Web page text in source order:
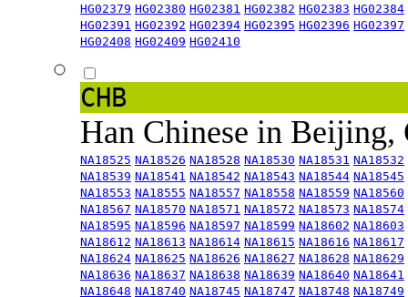
HG02379 HG02380 HG02381 HG02382 HG02383 HG02384
HG02391 HG02392 HG02394 HG02395 HG02396 HG02397
HG02408 HG02409 HG02410
CHB
Han Chinese in
NA18525 NA18526 NA18528 NA18530 NA18531 NA18532
NA18539 NA18541 NA18542 NA18543 NA18544 NA18545
NA18553 NA18555 NA18557 NA18558 NA18559 NA18560
NA18567 NA18570 NA18571 NA18572 NA18573 NA18574
NA18595 NA18596 NA18597 NA18599 NA18602 NA18603
NA18612 NA18613 NA18614 NA18615 NA18616 NA18617
NA18624 NA18625 NA18626 NA18627 NA18628 NA18629
NA18636 NA18637 NA18638 NA18639 NA18640 NA18641
NA18648 NA18740 NA18745 NA18747 NA18748 NA18749